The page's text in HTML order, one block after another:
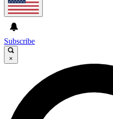
Subscribe
×